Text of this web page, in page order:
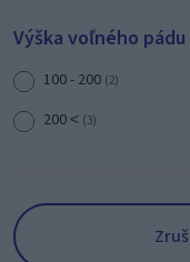
Výška voľného pádu
100 - 200 (2)
200 ˂ (3)